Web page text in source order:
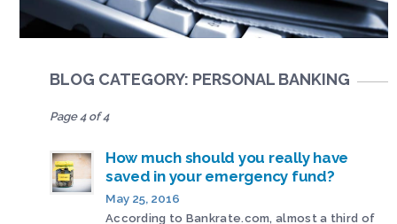
BLOG CATEGORY: PERSONAL BANKING
Page 4 of 4
How much should you really have
saved in your emergency fund?
May 25, 2016
According to Bankrate.com, almost a third of